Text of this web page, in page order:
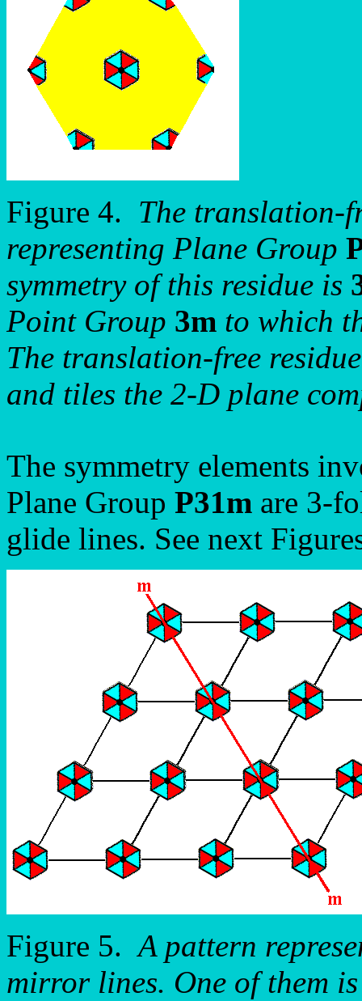
Figure 4. The translation-
representing Plane Group
symmetry of this residue is
Point Group 3m to which
The translation-free
and tiles the 2-D plane
The symmetry elements
Plane Group P31m are 3-
glide lines. See next
Figure 5.A pattern
mirror lines. One of them